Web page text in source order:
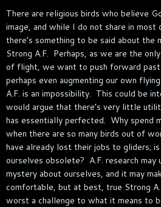
There are religious birds who believe
image, and while I do not share in
there’s something to be said about the
Strong A.F. Perhaps, as we are the
of flight, we want to push forward
perhaps even augmenting our own
A.F. is an impossibility. This could be
would argue that there’s very little
has essentially perfected. Why spend
when there are so many birds out of
have already lost their jobs to gliders;
ourselves obsolete? A.F. research may
mystery about ourselves, and it may
comfortable, but at best, true Strong
worst a challenge to what it means to